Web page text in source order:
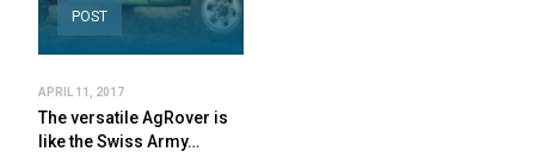
POST
APRIL 11, 2017
The versatile AgRover is
like the Swiss Army…